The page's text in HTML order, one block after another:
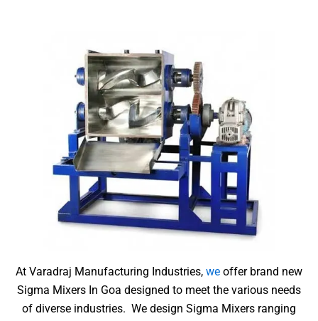
At Varadraj Manufacturing Industries, we offer brand new
Sigma Mixers In Goa designed to meet the various needs
of diverse industries. We design Sigma Mixers ranging